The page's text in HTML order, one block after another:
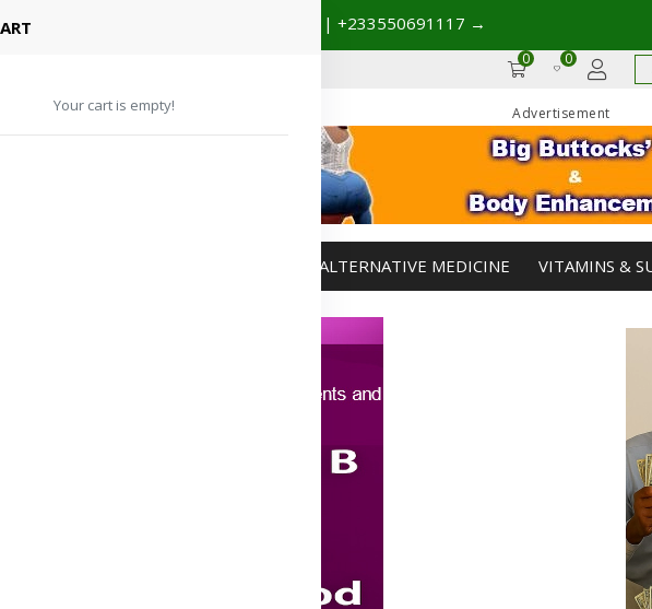
Booking & Store Visit +233201029141 | +233550691117 →
0 0
Advertisement
ALTERNATIVE MEDICINE VITAMINS &
Your cart is empty!